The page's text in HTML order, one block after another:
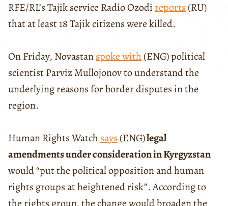
RFE/RL’s Tajik service Radio Ozodireports(RU)
that at least 18 Tajik citizens were killed.
On Friday, Novastanspoke with(ENG) political
scientist Parviz Mullojonov to understand the
underlying reasons for border disputes in the
region.
Human Rights Watchsays(ENG)legal
amendments under consideration in Kyrgyzstan
would “put the political opposition and human
rights groups at heightened risk”. According to